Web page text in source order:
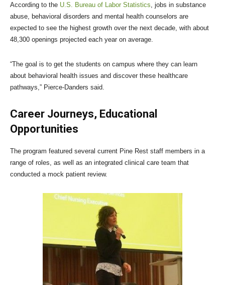
According to the U.S. Bureau of Labor Statistics , jobs in substance
abuse, behavioral disorders and mental health counselors are
expected to see the highest growth over the next decade, with about
48,300 openings projected each year on average.
“The goal is to get the students on campus where they can learn
about behavioral health issues and discover these healthcare
pathways,” Pierce-Danders said.
Career Journeys, Educational
Opportunities
The program featured several current Pine Rest staff members in a
range of roles, as well as an integrated clinical care team that
conducted a mock patient review.